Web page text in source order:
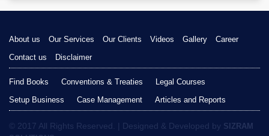
About us Our Services Our Clients Videos Gallery
Career
Contact us
Disclaimer
Find Books Conventions & Treaties
Legal Courses
Setup Business
Case Management Articles and Reports
© 2017 All Rights Reserved. | Designed & Developed by SIZRAM